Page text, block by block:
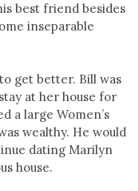
best friend besides
inseparable
get better. Bill was
at her house for
a large Women’s
wealthy. He would
dating Marilyn
house.